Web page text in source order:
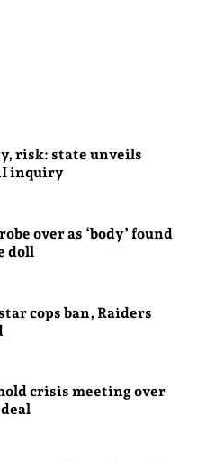
risk: state unveils
inquiry
over as ‘body’ found
doll
cops ban, Raiders
crisis meeting over